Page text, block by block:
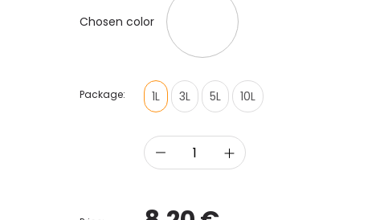
Chosen color
Package: 1L 3L 5L 10L